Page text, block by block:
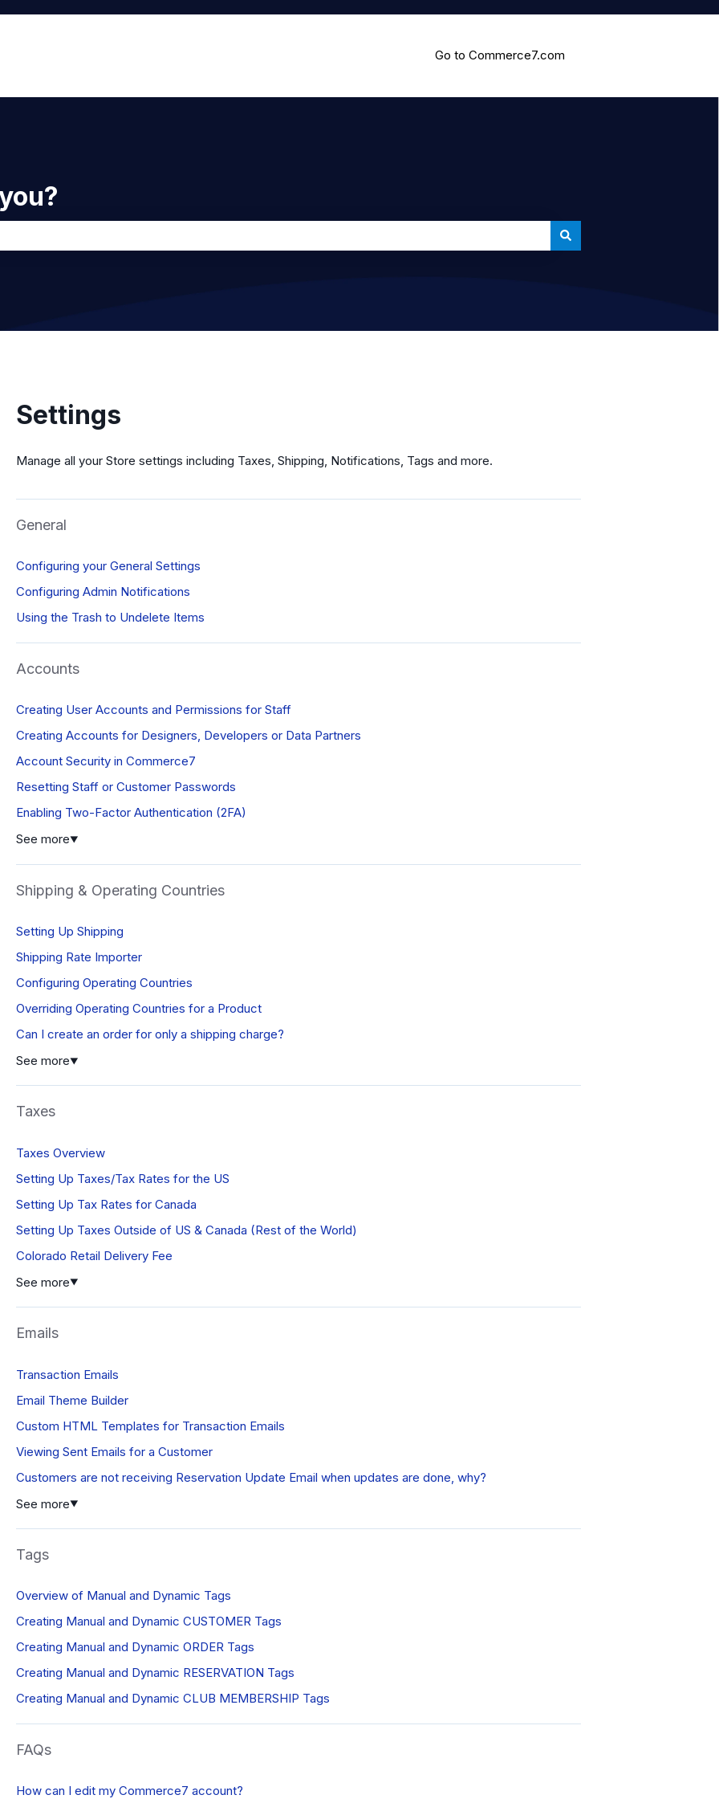
Go to Commerce7.com
Settings
Manage all your Store settings including Taxes, Shipping, Notifications, Tags and more.
General
Configuring your General Settings
Configuring Admin Notifications
Using the Trash to Undelete Items
Accounts
Creating User Accounts and Permissions for Staff
Creating Accounts for Designers, Developers or Data Partners
Account Security in Commerce7
Resetting Staff or Customer Passwords
Enabling Two-Factor Authentication (2FA)
See more▼
Shipping & Operating Countries
Setting Up Shipping
Shipping Rate Importer
Configuring Operating Countries
Overriding Operating Countries for a Product
Can I create an order for only a shipping charge?
See more▼
Taxes
Taxes Overview
Setting Up Taxes/Tax Rates for the US
Setting Up Tax Rates for Canada
Setting Up Taxes Outside of US & Canada (Rest of the World)
Colorado Retail Delivery Fee
See more▼
Emails
Transaction Emails
Email Theme Builder
Custom HTML Templates for Transaction Emails
Viewing Sent Emails for a Customer
Customers are not receiving Reservation Update Email when updates are done, why?
See more▼
Tags
Overview of Manual and Dynamic Tags
Creating Manual and Dynamic CUSTOMER Tags
Creating Manual and Dynamic ORDER Tags
Creating Manual and Dynamic RESERVATION Tags
Creating Manual and Dynamic CLUB MEMBERSHIP Tags
FAQs
How can I edit my Commerce7 account?